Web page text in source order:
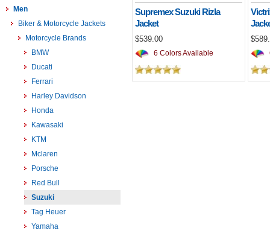
Men
Biker & Motorcycle Jackets
Motorcycle Brands
BMW
Ducati
Ferrari
Harley Davidson
Honda
Kawasaki
KTM
Mclaren
Porsche
Red Bull
Suzuki
Tag Heuer
Yamaha
Supremex Suzuki Rizla
Jacket
$539.00
6 Colors Available